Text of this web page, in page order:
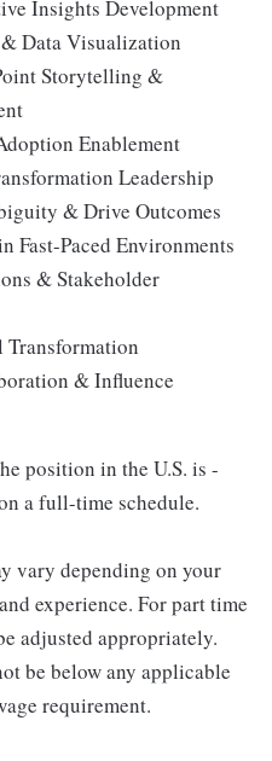
Insights Development
Data Visualization
Storytelling &
Enablement
Leadership
& Drive Outcomes
Fast-Paced Environments
& Stakeholder
& Influence
position in the U.S. is -
a full-time schedule.
vary depending on your
experience. For part time
adjusted appropriately.
be below any applicable
requirement.